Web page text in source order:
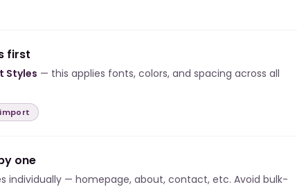
first
Styles — this applies fonts, colors, and spacing across all
one
individually — homepage, about, contact, etc. Avoid bulk-